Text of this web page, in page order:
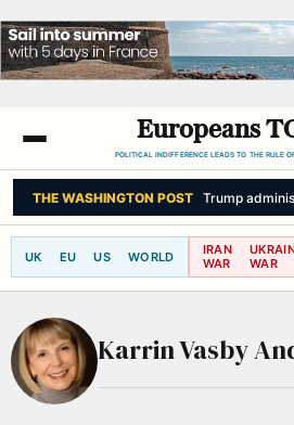
Europeans
POLITICAL INDIFFERENCE LEADS TO THE RULE
THE WASHINGTON POST Trump
UK EU US WORLD
IRAN
WAR
WAR
Karrin Vasby